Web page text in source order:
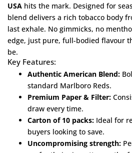
USA hits the mark. Designed for
blend delivers a rich tobacco body
last exhale. No gimmicks, no
edge, just pure, full-bodied flavour
be.
Key Features:
Authentic American Blend:
standard Marlboro Reds.
Premium Paper & Filter:
draw every time.
Carton of 10 packs: Ideal for
buyers looking to save.
Uncompromising strength: